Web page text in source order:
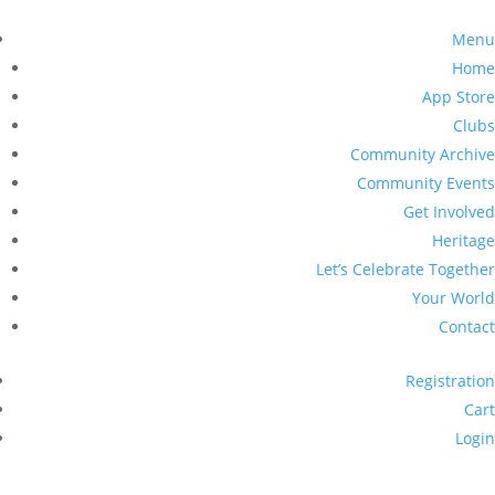
Menu
Home
App Store
Clubs
Community Archive
Community Events
Get Involved
Heritage
Let’s Celebrate Together
Your World
Contact
Registration
Cart
Login